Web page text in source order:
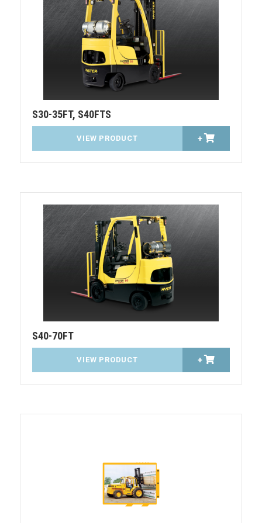
S30-35FT, S40FTS
VIEW PRODUCT +
S40-70FT
VIEW PRODUCT +